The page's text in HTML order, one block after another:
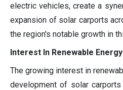
electric vehicles, create a
expansion of solar carports
the region's notable growth in
Interest In Renewable Energy
The growing interest in
development of solar carports